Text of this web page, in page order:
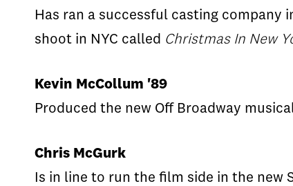
Has ran a successful casting company
shoot in NYC called Christmas In New
Kevin McCollum '89
Produced the new Off Broadway
Chris McGurk
Is in line to run the film side in the